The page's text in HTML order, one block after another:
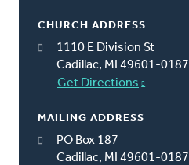
CHURCH ADDRESS
1110 E Division St
Cadillac, MI 49601-0187
Get Directions
MAILING ADDRESS
PO Box 187
Cadillac, MI 49601-0187